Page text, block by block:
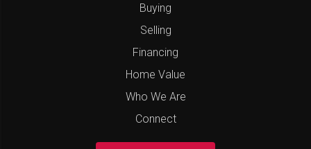
Buying
Selling
Financing
Home Value
Who We Are
Connect